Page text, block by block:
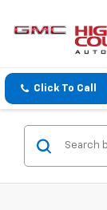
Click To Call